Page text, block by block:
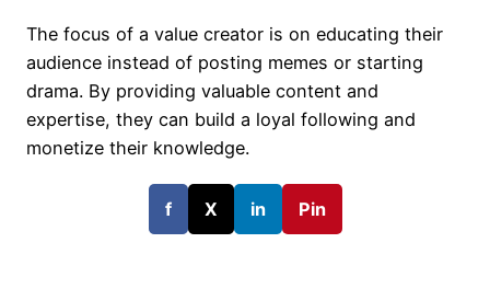
The focus of a value creator is on educating their
audience instead of posting memes or starting
drama. By providing valuable content and
expertise, they can build a loyal following and
monetize their knowledge.
f X in Pin